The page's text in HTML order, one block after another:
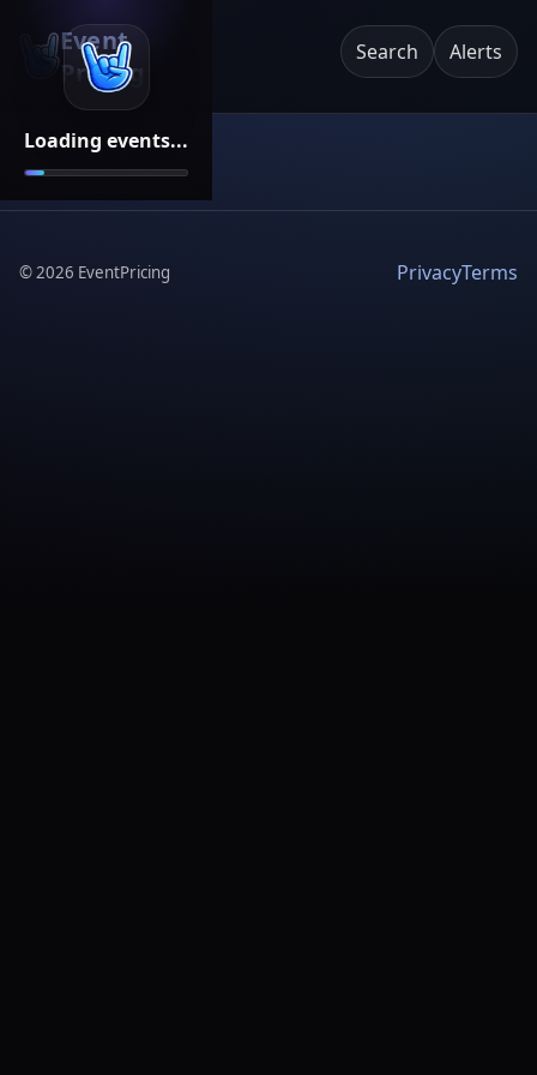
Loading events...
Event
Pricing
Search Alerts
©2026 EventPricing PrivacyTerms